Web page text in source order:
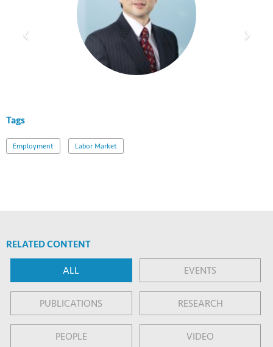
Tags
Employment Labor Market
RELATED CONTENT
ALL EVENTS
PUBLICATIONS RESEARCH
PEOPLE VIDEO